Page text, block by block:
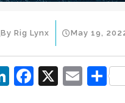
By Rig Lynx May 19,
Li F
X
E S